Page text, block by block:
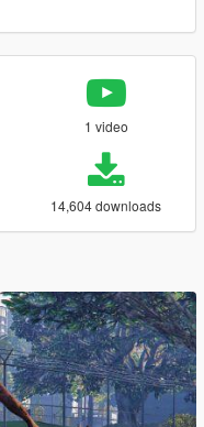
1 video
14,604 downloads